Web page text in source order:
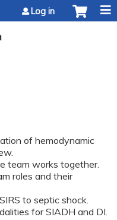
Log in
of hemodynamic
team works together.
roles and their
to septic shock.
for SIADH and DI.